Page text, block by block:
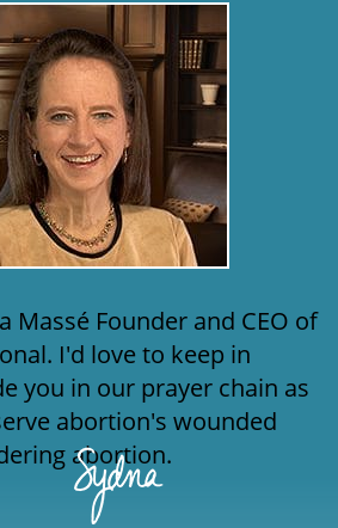
Massé Founder and CEO of
I'd love to keep in
you in our prayer chain as
abortion's wounded
abortion.